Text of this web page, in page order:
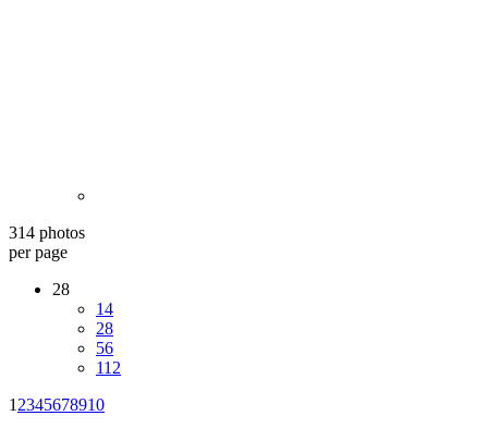
314 photos
per page
28
14
28
56
112
1 2345678910